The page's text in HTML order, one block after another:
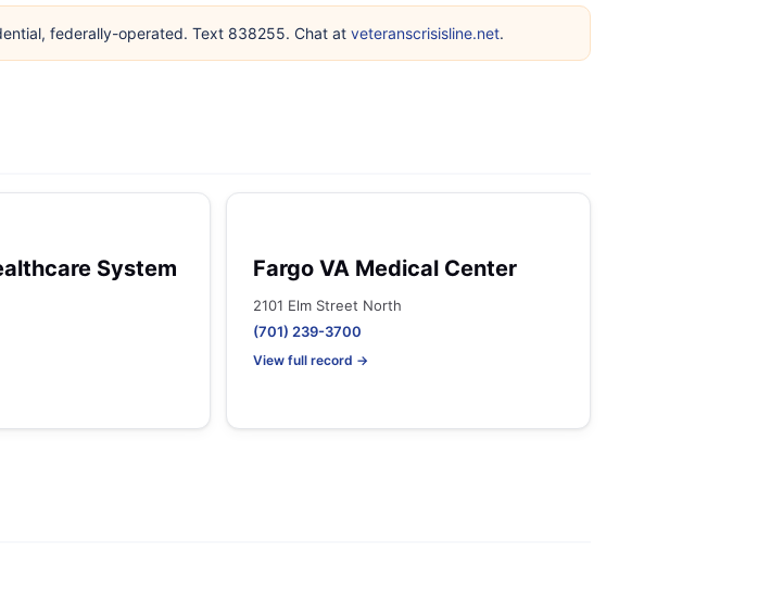
federally-operated. Text 838255. Chat at veteranscrisisline.net.
System Fargo VA Medical Center
2101 Elm Street North
(701) 239-3700
View full record →